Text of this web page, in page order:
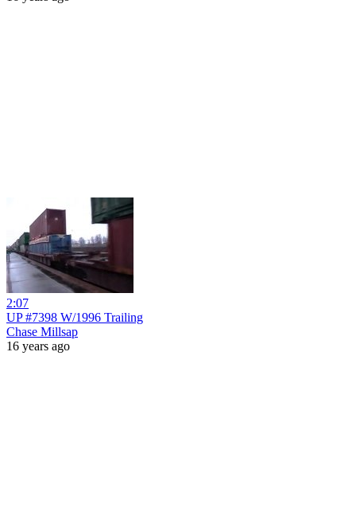
2:07
UP #7398 W/1996 Trailing
Chase Millsap
16 years ago